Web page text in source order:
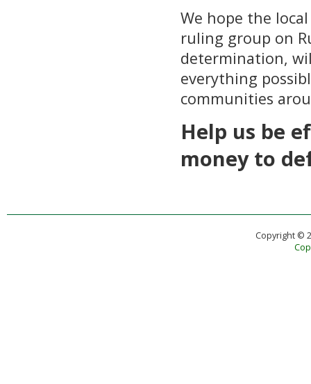
We hope the
ruling group on
determination,
everything
communities
Help us be
money to
Copyright ©